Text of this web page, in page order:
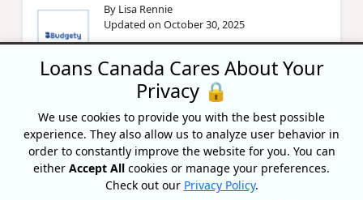
By Lisa Rennie
Updated on October 30, 2025
features and cost to help you determine if this
is the right tool for your financial arsenal.
Should You Combine Finances
After Marriage?
By Sandra MacGregor
Updated on October 7, 2025
Loans Canada Cares About Your
Privacy 🔒
We use cookies to provide you with the best possible
experience. They also allow us to analyze user behavior in
order to constantly improve the website for you. You can
either Accept All cookies or manage your preferences.
Check out our Privacy Policy.